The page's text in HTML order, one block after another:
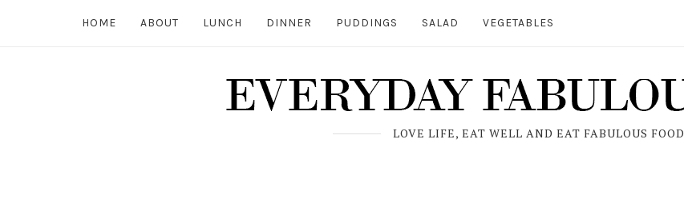
HOME ABOUT LUNCH DINNER PUDDINGS SALAD VEGETABLES
LOVE LIFE, EAT WELL AND EAT FABULOUS FOOD